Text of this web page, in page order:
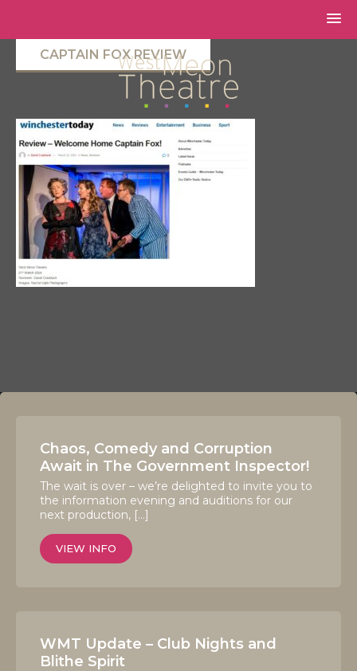
CAPTAIN FOX REVIEW
Chaos, Comedy and Corruption
Await in The Government Inspector!
The wait is over – we’re delighted to invite you to
the information evening and auditions for our
next production, […]
VIEW INFO
WMT Update – Club Nights and
Blithe Spirit